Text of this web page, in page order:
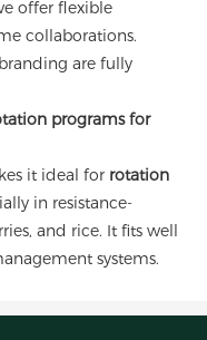
offer flexible
collaborations.
are fully
programs for
it ideal for rotation
in resistance-
and rice. It fits well
systems.